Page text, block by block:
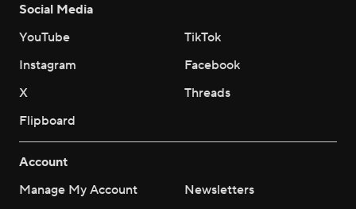
Social Media
YouTube
TikTok
Instagram
Facebook
X
Threads
Flipboard
Account
Manage My Account
Newsletters